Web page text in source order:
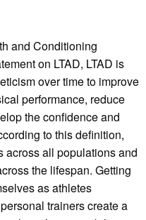
and Conditioning
on LTAD, LTAD is
over time to improve
performance, reduce
the confidence and
to this definition,
across all populations and
the lifespan. Getting
as athletes
trainers create a